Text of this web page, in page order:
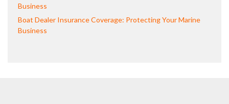
Business
Boat Dealer Insurance Coverage: Protecting Your Marine
Business